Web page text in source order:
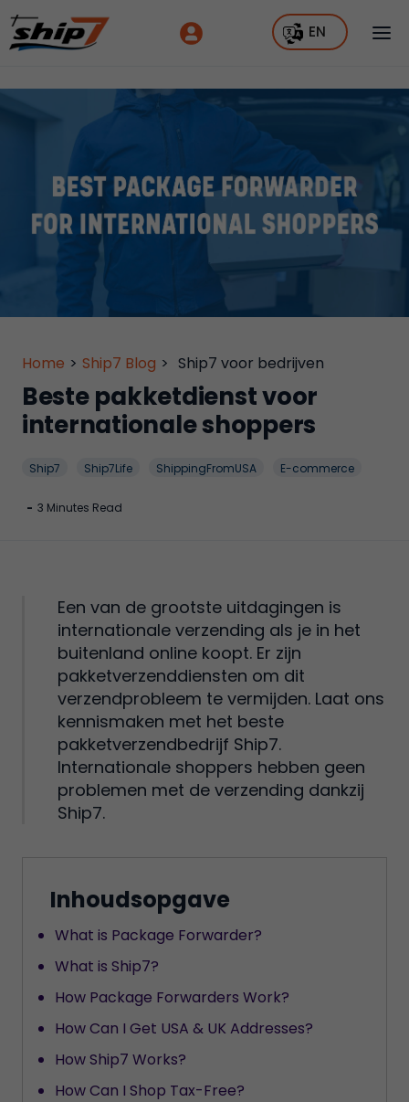
EN
Home > Ship7 Blog > Ship7 voor bedrijven
Beste pakketdienst voor
internationale shoppers
Ship7 Ship7Life ShippingFromUSA E-commerce
- 3 Minutes Read
Een van de grootste uitdagingen is
internationale verzending als je in het
buitenland online koopt. Er zijn
pakketverzenddiensten om dit
verzendprobleem te vermijden. Laat ons
kennismaken met het beste
pakketverzendbedrijf Ship7.
Internationale shoppers hebben geen
problemen met de verzending dankzij
Ship7.
Inhoudsopgave
What is Package Forwarder?
What is Ship7?
How Package Forwarders Work?
How Can I Get USA & UK Addresses?
How Ship7 Works?
How Can I Shop Tax-Free?